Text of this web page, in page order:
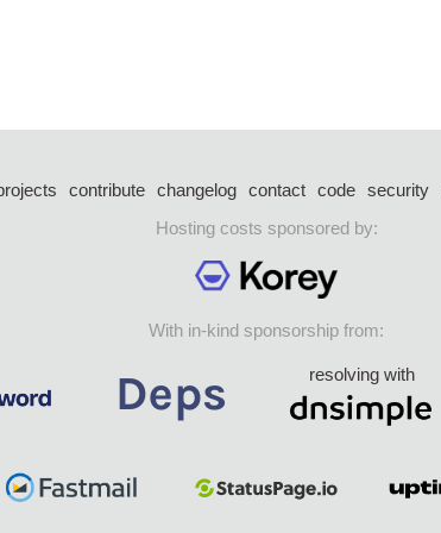
contribute changelog contact code security
Hosting costs sponsored by:
With in-kind sponsorship from:
resolving with